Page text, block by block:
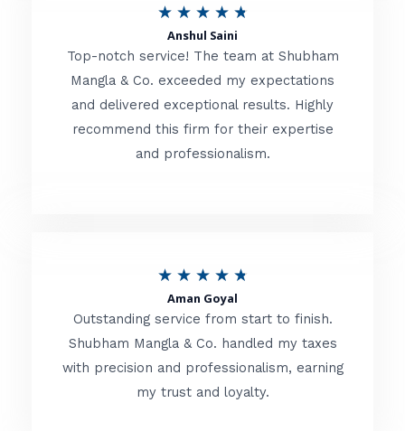
o
f
★ ★ ★ ★ ★
t
e
d
t
f
Anshul Saini
Top-notch service! The team at Shubham
Mangla & Co. exceeded my expectations
and delivered exceptional results. Highly
recommend this firm for their expertise
and professionalism.
★ ★ ★ ★ ★
t
e
d
Aman Goyal
Outstanding service from start to finish.
Shubham Mangla & Co. handled my taxes
with precision and professionalism, earning
my trust and loyalty.